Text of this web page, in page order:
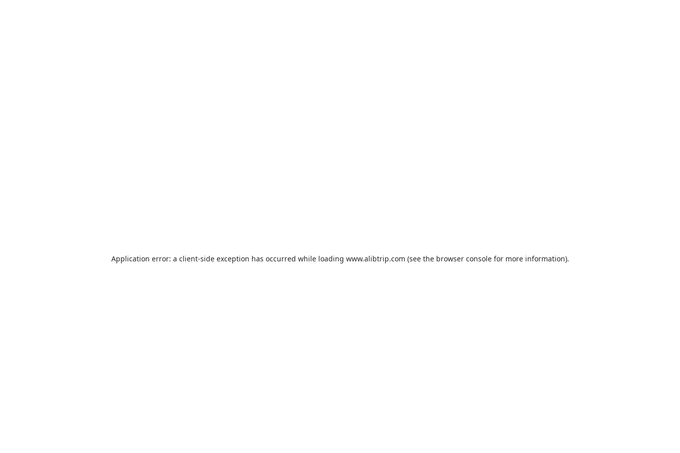
Application error: a client-side exception has occurred while loading www.alibtrip.com (see the browser consolefor more information).